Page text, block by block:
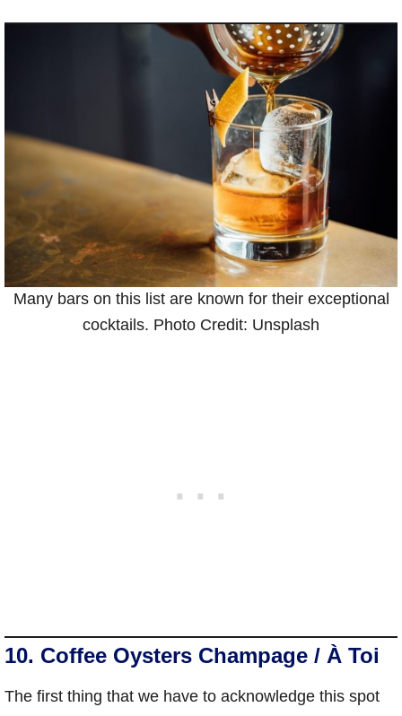
Many bars on this list are known for their exceptional
cocktails. Photo Credit: Unsplash
10. Coffee Oysters Champage / À Toi
The first thing that we have to acknowledge this spot